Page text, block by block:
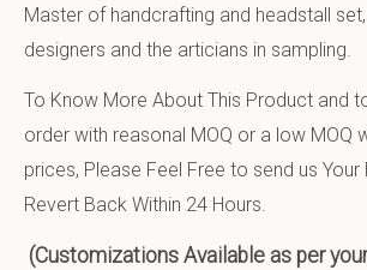
Master of handcrafting and headstall
designers and the articians in sampling.
To Know More About This Product and
order with reasonal MOQ or a low MOQ
prices, Please Feel Free to send us Your
Revert Back Within 24 Hours.
(Customizations Available as per